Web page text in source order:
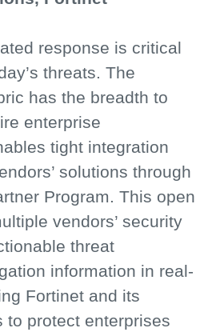
response is critical
threats. The
has the breadth to
enterprise
tight integration
solutions through
Program. This open
vendors’ security
threat
information in real-
Fortinet and its
to protect enterprises